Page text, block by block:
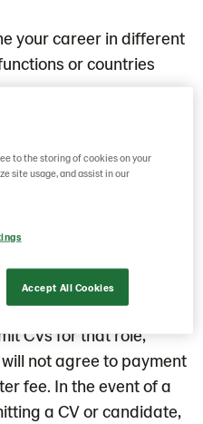
your career in different
or countries
check the list below
you find interesting.
from recruiters of
the authorisation of
CVs for that role,
not agree to payment
fee. In the event of a
a CV or candidate,
to the storing of cookies on your
site usage, and assist in our
Accept All Cookies